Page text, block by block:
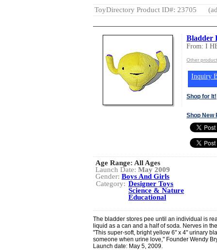
ToyDirectory Product ID#: 23705
Bladder
From: I
Other
Inquiry
Shop for It!
Shop New
Age Range: All Ages
Launch Date: May 2009
Gender: Boys And Girls
Category: Designer Toys
Science & Nature
Educational
The bladder stores pee until an individual is
liquid as a can and a half of soda. Nerves in
"This super-soft, bright yellow 6" x 4" urinary
someone when urine love," Founder Wendy
Launch date: May 5, 2009.